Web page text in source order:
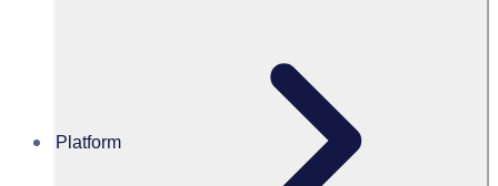
Platform